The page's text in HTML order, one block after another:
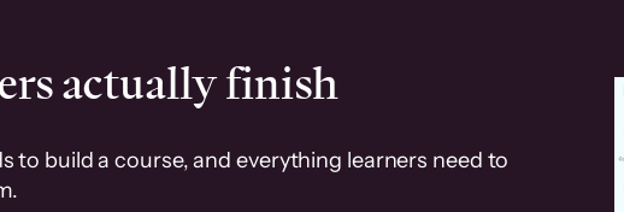
actually finish
to build a course, and everything learners need to